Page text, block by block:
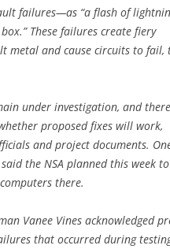
failures—as “a flash of
These failures create fiery
metal and cause circuits to fail,
under investigation, and
proposed fixes will work,
and project documents.
the NSA planned this week
there.
Vanee Vines acknowledged
that occurred during